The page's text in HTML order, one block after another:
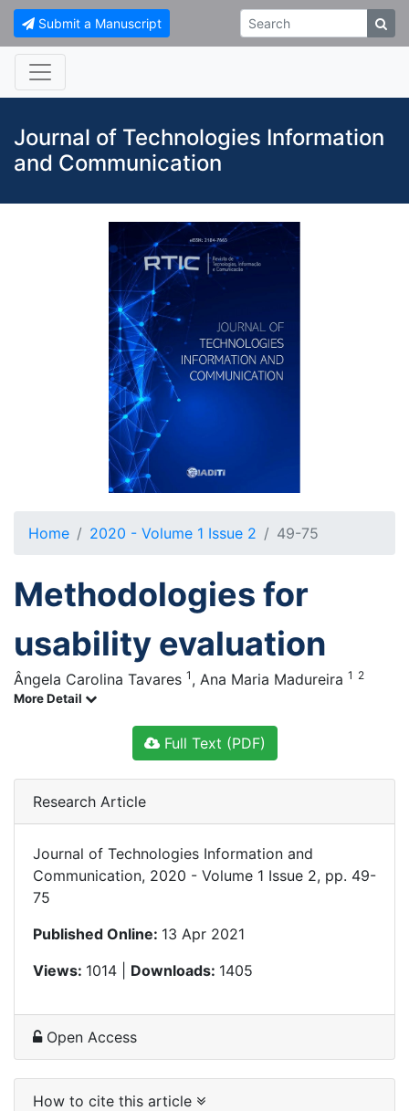
Submit a Manuscript
Journal of Technologies Information
and Communication
Home 2020 - Volume 1 Issue 2 49-75
Methodologies for
usability evaluation
Ângela Carolina Tavares 1 , Ana Maria Madureira 1 2
More Detail
Full Text (PDF)
Research Article
Journal of Technologies Information and
Communication, 2020 - Volume 1 Issue 2, pp. 49-
75
Published Online: 13 Apr 2021
Views: 1014 | Downloads: 1405
Open Access
How to cite this article